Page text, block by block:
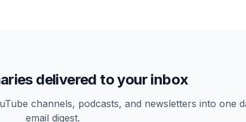
delivered to your inbox
channels, podcasts, and newsletters into one
email digest.